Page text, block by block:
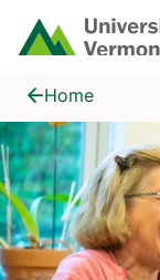
Skip to main
Home
Ways to Give
Home